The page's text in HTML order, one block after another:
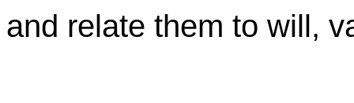
and relate them to will,